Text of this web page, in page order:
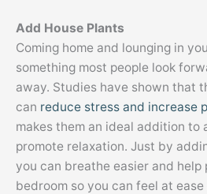
Add House Plants
Coming home and lounging in
something most people look
away. Studies have shown that
can reduce stress and increase
makes them an ideal addition to
promote relaxation. Just by
you can breathe easier and
bedroom so you can feel at